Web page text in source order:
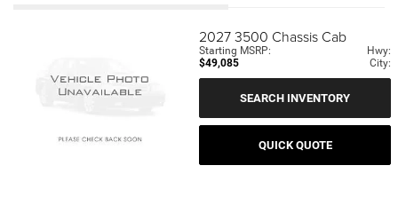
20273500 Chassis Cab
Starting MSRP:
$49,085
Hwy:
City:
SEARCH INVENTORY
QUICK QUOTE